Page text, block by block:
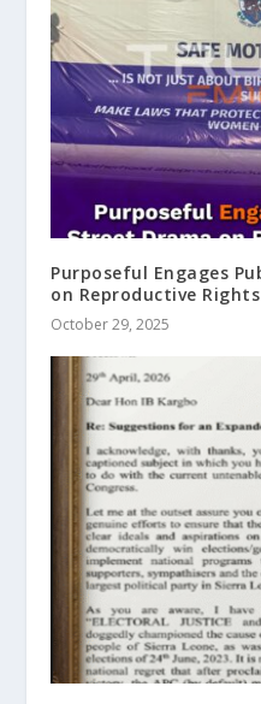
Purposeful Engages
on Reproductive Rights
October 29, 2025